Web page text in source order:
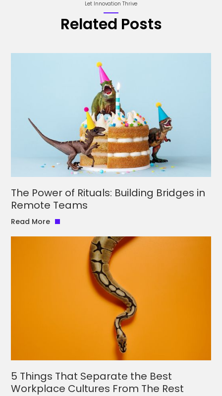
Let Innovation Thrive
Related Posts
The Power of Rituals: Building Bridges in
Remote Teams
Read More
5 Things That Separate the Best
Workplace Cultures From The Rest